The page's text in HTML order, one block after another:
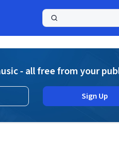
- all free from your
Sign Up